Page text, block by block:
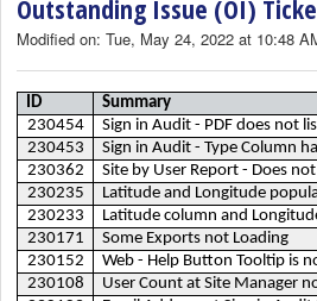
Outstanding Issue (OI)
Modified on: Tue, May 24, 2022 at 10:48
ID
Summary
230454
Sign in Audit - PDF does not
230453
Sign in Audit - Type Column
230362
Site by User Report - Does
230235
Latitude and Longitude
230233
Latitude column and
230171
Some Exports not Loading
230152
Web - Help Button Tooltip is
230108
User Count at Site Manager